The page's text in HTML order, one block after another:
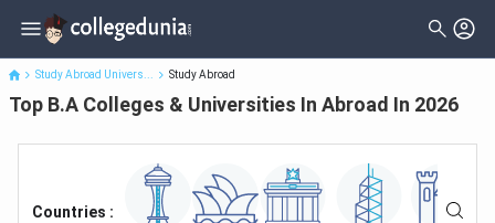
Top B.A Colleges & Universities In Abroad In 2026
Study Abroad Univers... Study Abroad
Top B.A Colleges & Universities In Abroad In 2026
Countries :